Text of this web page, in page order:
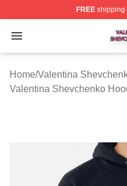
FREEshipping
Open menu
Valentina
Home/Valentina
Valentina Shevchenko